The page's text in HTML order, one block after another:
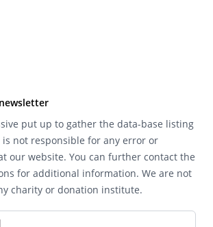
put up to gather the data-base listing
not responsible for any error or
our website. You can further contact the
for additional information. We are not
charity or donation institute.